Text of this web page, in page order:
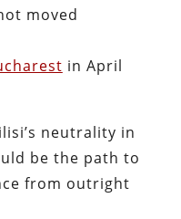
moved
in April
neutrality in
be the path to
from outright